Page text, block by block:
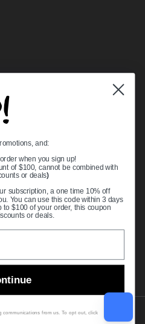
Bearings
.
and:
when you sign up!
of $100, cannot be combined with
or deals)
subscription, a one time 10% off
You can use this code within 3 days
$100 of your order, this coupon
or deals.
from us. To opt out, click